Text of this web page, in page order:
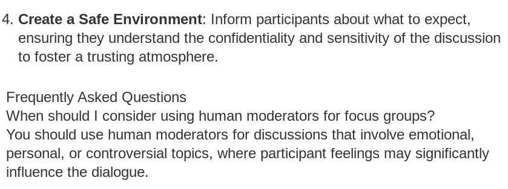
Create a Safe Environment: Inform participants about what to expect,
ensuring they understand the confidentiality and sensitivity of the discussion
to foster a trusting atmosphere.
Frequently Asked Questions
When should I consider using human moderators for focus groups?
You should use human moderators for discussions that involve emotional,
personal, or controversial topics, where participant feelings may significantly
influence the dialogue.